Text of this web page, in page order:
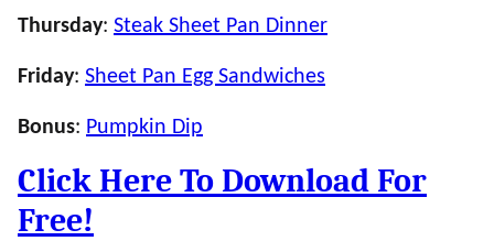
Thursday: Steak Sheet Pan Dinner
Friday: Sheet Pan Egg Sandwiches
Bonus: Pumpkin Dip
Click Here To Download For
Free!